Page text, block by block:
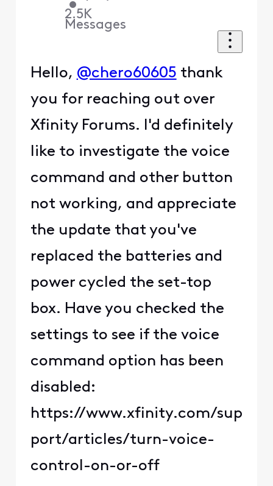
•
2.5K
Messages
Hello, @chero60605 thank
you for reaching out over
Xfinity Forums. I'd definitely
like to investigate the voice
command and other button
not working, and appreciate
the update that you've
replaced the batteries and
power cycled the set-top
box. Have you checked the
settings to see if the voice
command option has been
disabled:
https://www.xfinity.com/sup
port/articles/turn-voice-
control-on-or-off